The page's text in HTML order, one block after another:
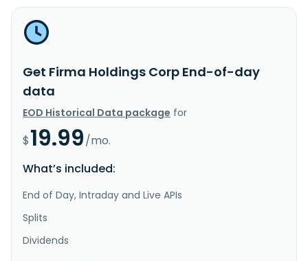
Get Firma Holdings Corp End-of-day
data
EOD Historical Data package for
$19.99/mo.
What’s included:
End of Day, Intraday and Live APIs
Splits
Dividends